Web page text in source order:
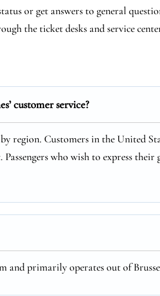
or get answers to general
the ticket desks and service
customer service?
region. Customers in the United
who wish to express their
and primarily operates out of